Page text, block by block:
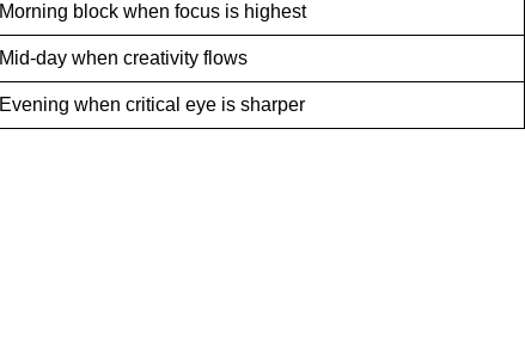
Morning block when focus is highest
Mid-day when creativity flows
Evening when critical eye is sharper